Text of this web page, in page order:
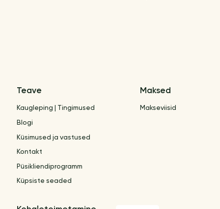
Teave
Kaugleping | Tingimused
Blogi
Küsimused ja vastused
Kontakt
Püsikliendiprogramm
Küpsiste seaded
Maksed
Makseviisid